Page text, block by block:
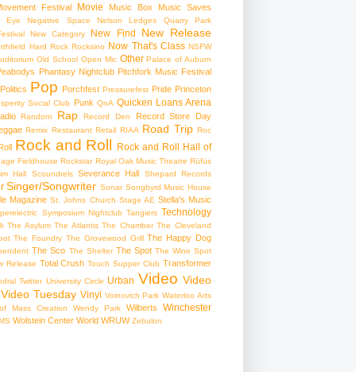
Festival
Movie Music Box Music Saves
Eye Negative Space
Nelson Ledges Quarry Park
New Category New Find New Release
Hard Rock Rocksino Now That's Class NSFW
Old School Open Mic Other Palace of Auburn
Phantasy Nightclub Pitchfork Music Festival
Politics Pop Porchfest Pressurefest Pride Princeton
Social Club Punk QnA Quicken Loans Arena
Random Rap Record Den
Record Store Day
Remix Restaurant Retail RIAA Road Trip Roc
Rock and Roll Rock and Roll Hall of
Fieldhouse Rockstar Royal Oak Music Theatre Rüfüs
Hall
Scoundrels Severance Hall Shepard Records
Singer/Songwriter Sonar Songbyrd Music House
Magazine St. Johns Church Stage AE Stella's Music
Symposium Nightclub Tangiers Technology
The Asylum The Atlantis The Chamber The Cleveland
The Foundry The Grovewood Grill The Happy Dog
The Sco The Shelter The Spot The Wine Spot
Release Total Crush Touch Supper Club Transformer
Twitter University Circle Urban Video Video
Video Tuesday Vinyl Voinovich Park Waterloo Arts
Mass Creation
Wendy Park Wilberts Winchester
Wolstein Center World WRUW Zebulon